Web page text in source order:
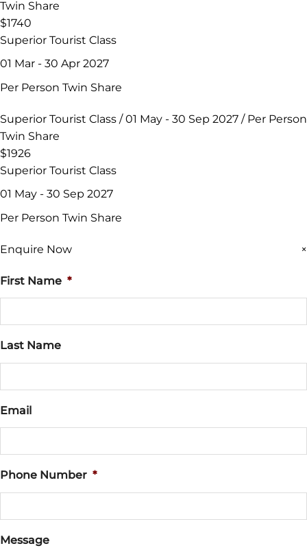
Twin Share
$1740
Superior Tourist Class
01 Mar - 30 Apr 2027
Per Person Twin Share
Superior Tourist Class / 01 May - 30 Sep 2027 / Per Person
Twin Share
$1926
Superior Tourist Class
01 May - 30 Sep 2027
Per Person Twin Share
×
Enquire Now
First Name *
Last Name
Email
Phone Number *
Message